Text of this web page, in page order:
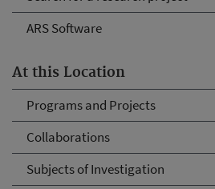
ARS Software
At this Location
Programs and Projects
Collaborations
Subjects of Investigation